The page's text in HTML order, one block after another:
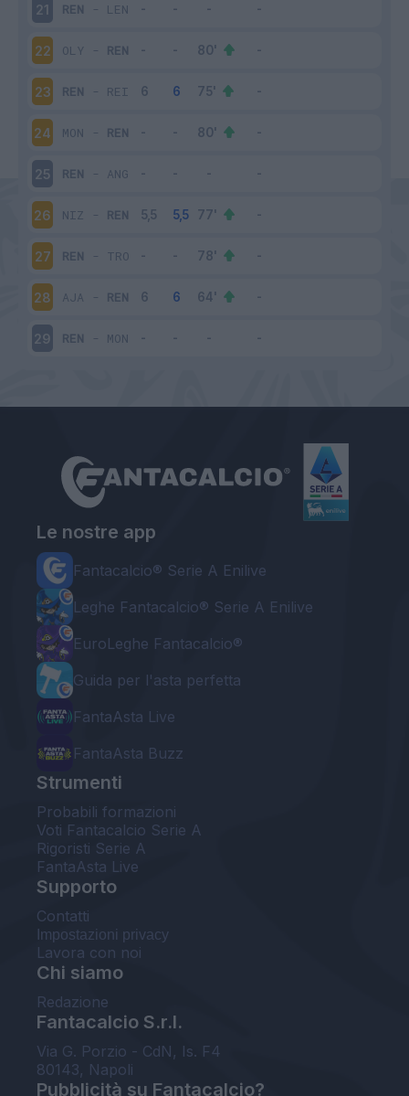
21 REN - LEN
22 OLY - REN
23 REN - REI
24 MON - REN
25 REN - ANG
26 NIZ - REN
27 REN - TRO
28 AJA - REN
29 REN - MON
Le nostre app
Fantacalcio® Serie A Enilive
Leghe Fantacalcio® Serie A Enilive
EuroLeghe Fantacalcio®
Guida per l'asta perfetta
FantaAsta Live
FantaAsta Buzz
Strumenti
Probabili formazioni
Voti Fantacalcio Serie A
Rigoristi Serie A
FantaAsta Live
Supporto
Contatti
Impostazioni privacy
Lavora con noi
Chi siamo
Redazione
Fantacalcio S.r.l.
Via G. Porzio - CdN, Is. F4
80143, Napoli
Pubblicità su Fantacalcio?